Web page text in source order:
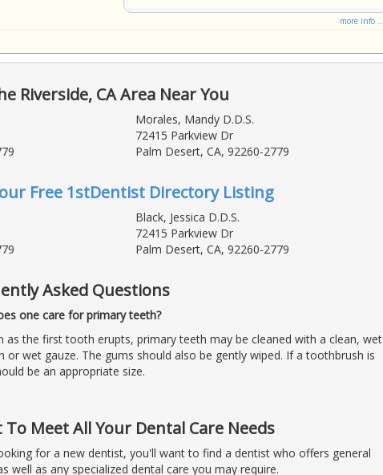
more info ...
Riverside, CA Area Near You
Morales, Mandy D.D.S.
72415 Parkview Dr
Palm Desert, CA, 92260-2779
Free 1stDentist Directory Listing
Black, Jessica D.D.S.
72415 Parkview Dr
Palm Desert, CA, 92260-2779
Asked Questions
one care for primary teeth?
as the first tooth erupts, primary teeth may be cleaned with a clean, wet
or wet gauze. The gums should also be gently wiped. If a toothbrush is
be an appropriate size.
Meet All Your Dental Care Needs
for a new dentist, you'll want to find a dentist who offers general
well as any specialized dental care you may require.